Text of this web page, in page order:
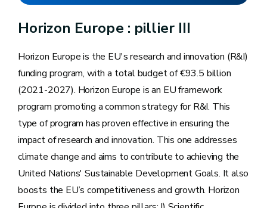
Horizon Europe : pillier III
Horizon Europe is the EU's research and innovation (R&I)
funding program, with a total budget of €93.5 billion
(2021-2027). Horizon Europe is an EU framework
program promoting a common strategy for R&I. This
type of program has proven effective in ensuring the
impact of research and innovation. This one addresses
climate change and aims to contribute to achieving the
United Nations' Sustainable Development Goals. It also
boosts the EU’s competitiveness and growth. Horizon